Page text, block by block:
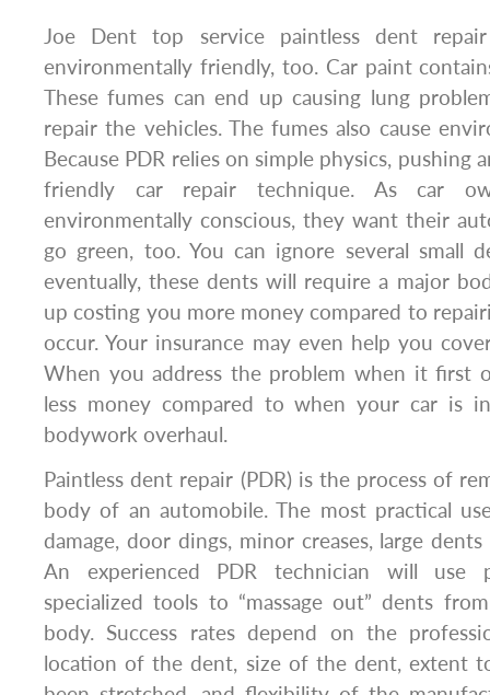
Joe Dent top service paintless dent
environmentally friendly, too. Car paint
These fumes can end up causing lung
repair the vehicles. The fumes also cause
Because PDR relies on simple physics, pushing
friendly car repair technique. As car
environmentally conscious, they want their
go green, too. You can ignore several small
eventually, these dents will require a major
up costing you more money compared to
occur. Your insurance may even help you
When you address the problem when it first
less money compared to when your car is
bodywork overhaul.
Paintless dent repair (PDR) is the process of
body of an automobile. The most practical
damage, door dings, minor creases, large
An experienced PDR technician will use
specialized tools to “massage out” dents
body. Success rates depend on the
location of the dent, size of the dent, extent